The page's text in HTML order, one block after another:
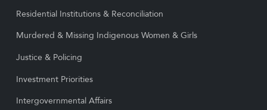
Residential Institutions & Reconciliation
Murdered & Missing Indigenous Women & Girls
Justice & Policing
Investment Priorities
Intergovernmental Affairs